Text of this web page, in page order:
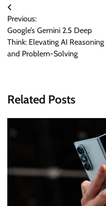
Post
navigation
Previous:
Google’s Gemini 2.5 Deep
Think: Elevating AI Reasoning
and Problem-Solving
Related Posts